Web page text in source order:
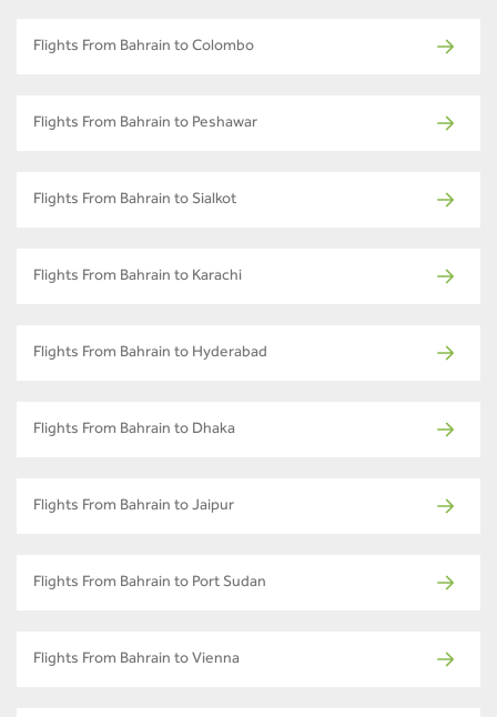
Flights From Bahrain to Colombo
Flights From Bahrain to Peshawar
Flights From Bahrain to Sialkot
Flights From Bahrain to Karachi
Flights From Bahrain to Hyderabad
Flights From Bahrain to Dhaka
Flights From Bahrain to Jaipur
Flights From Bahrain to Port Sudan
Flights From Bahrain to Vienna